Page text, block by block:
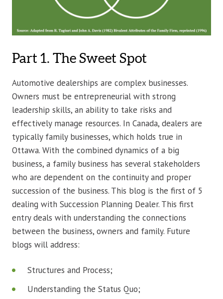
Part 1. The Sweet Spot
Automotive dealerships are complex businesses.
Owners must be entrepreneurial with strong
leadership skills, an ability to take risks and
effectively manage resources. In Canada, dealers are
typically family businesses, which holds true in
Ottawa. With the combined dynamics of a big
business, a family business has several stakeholders
who are dependent on the continuity and proper
succession of the business. This blog is the first of 5
dealing with Succession Planning Dealer. This first
entry deals with understanding the connections
between the business, owners and family. Future
blogs will address:
Structures and Process;
Understanding the Status Quo;